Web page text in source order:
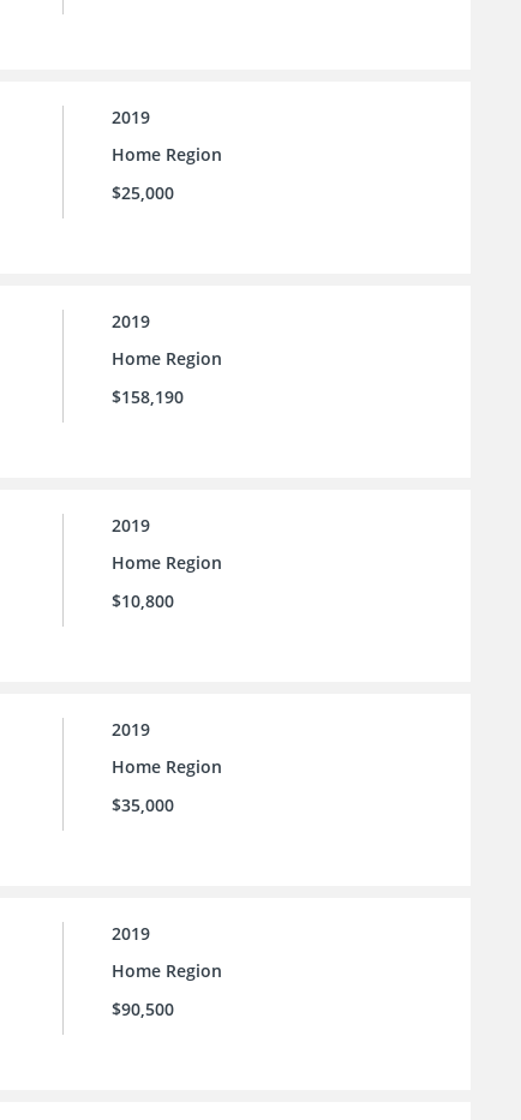
2019
Home Region
$25,000
2019
Home Region
$158,190
2019
Home Region
$10,800
2019
Home Region
$35,000
2019
Home Region
$90,500